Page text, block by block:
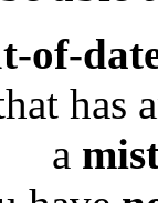
of-
has
a